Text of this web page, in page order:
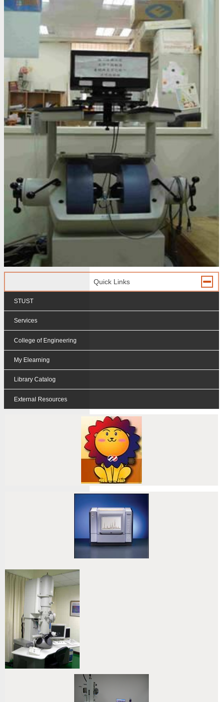
Quick Links
STUST
Services
College of Engineering
My Elearning
Library Catalog
External Resources